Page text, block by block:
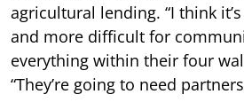
agricultural lending. “I think
and more difficult for
everything within their four
“They’re going to need